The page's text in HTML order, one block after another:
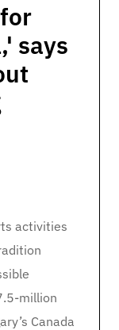
says
activities
million
Canada